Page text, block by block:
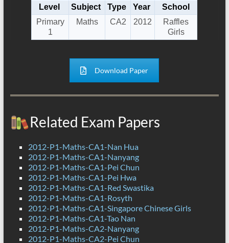
Level Subject Type Year
School
Primary
1
Maths CA2 2012
Raffles
Girls
Download Paper
Related Exam Papers
2012-P1-Maths-CA1-Nan Hua
2012-P1-Maths-CA1-Nanyang
2012-P1-Maths-CA1-Pei Chun
2012-P1-Maths-CA1-Pei Hwa
2012-P1-Maths-CA1-Red Swastika
2012-P1-Maths-CA1-Rosyth
2012-P1-Maths-CA1-Singapore Chinese Girls
2012-P1-Maths-CA1-Tao Nan
2012-P1-Maths-CA2-Nanyang
2012-P1-Maths-CA2-Pei Chun